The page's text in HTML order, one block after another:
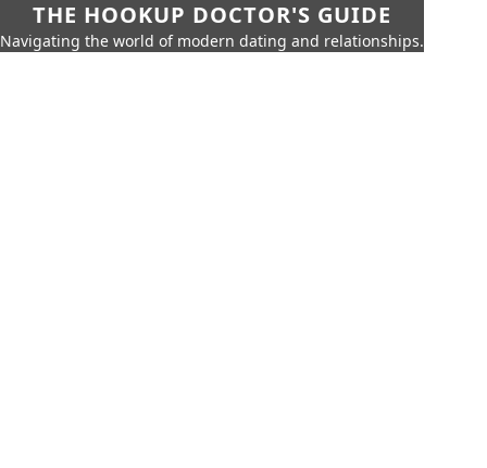
THE HOOKUP DOCTOR'S GUIDE
Navigating the world of modern dating and relationships.